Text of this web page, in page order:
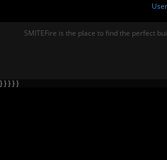
SMITEFire is the place to find the perfect
} } } } }